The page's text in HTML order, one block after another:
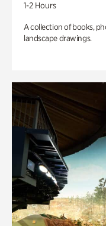
1-2 Hours
A collection of books,
landscape drawings.